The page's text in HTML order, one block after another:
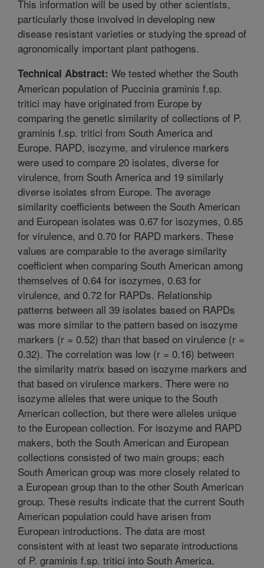
This information will be used by other scientists,
particularly those involved in developing new
disease resistant varieties or studying the spread of
agronomically important plant pathogens.
Technical Abstract: We tested whether the South
American population of Puccinia graminis f.sp.
tritici may have originated from Europe by
comparing the genetic similarity of collections of P.
graminis f.sp. tritici from South America and
Europe. RAPD, isozyme, and virulence markers
were used to compare 20 isolates, diverse for
virulence, from South America and 19 similarly
diverse isolates sfrom Europe. The average
similarity coefficients between the South American
and European isolates was 0.67 for isozymes, 0.65
for virulence, and 0.70 for RAPD markers. These
values are comparable to the average similarity
coefficient when comparing South American among
themselves of 0.64 for isozymes, 0.63 for
virulence, and 0.72 for RAPDs. Relationship
patterns between all 39 isolates based on RAPDs
was more similar to the pattern based on isozyme
markers (r = 0.52) than that based on virulence (r =
0.32). The correlation was low (r = 0.16) between
the similarity matrix based on isozyme markers and
that based on virulence markers. There were no
isozyme alleles that were unique to the South
American collection, but there were alleles unique
to the European collection. For isozyme and RAPD
makers, both the South American and European
collections consisted of two main groups; each
South American group was more closely related to
a European group than to the other South American
group. These results indicate that the current South
American population could have arisen from
European introductions. The data are most
consistent with at least two separate introductions
of P. graminis f.sp. tritici into South America.